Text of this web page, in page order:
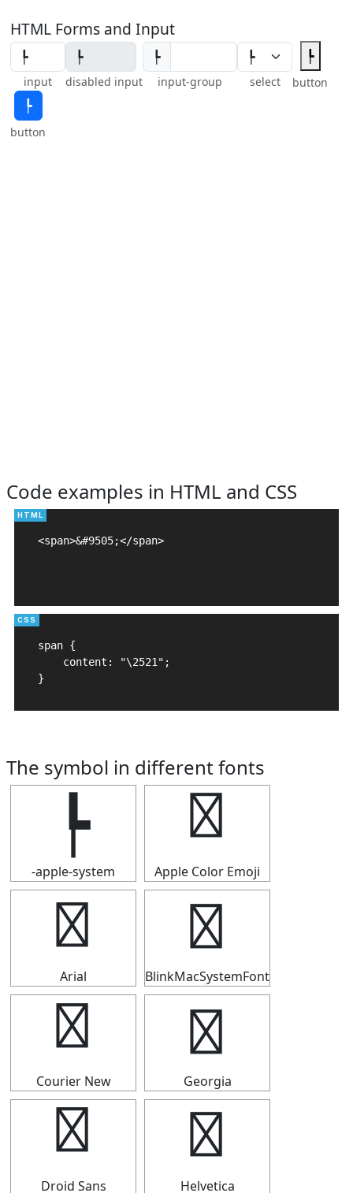
HTML Forms and Input
input disabled input
┡
input-group select
┡
button
┡
button
Code examples in HTML and CSS
<span>&#9505;</span>
span {
    content: "\2521";
}
The symbol in different fonts
┡
-apple-system
┡
Apple Color Emoji
┡
Arial
┡
BlinkMacSystemFont
┡
Courier New
┡
Georgia
┡
Droid Sans
┡
Helvetica